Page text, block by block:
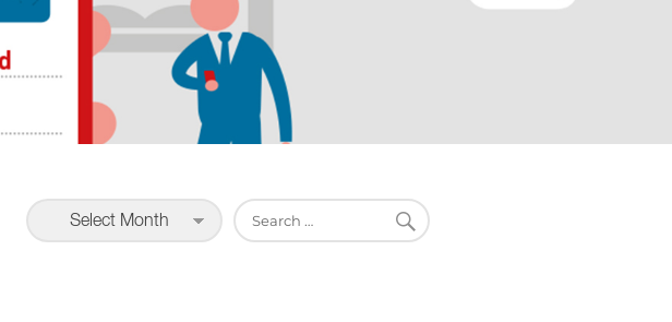
Select Month
Search
for:
SEARCH